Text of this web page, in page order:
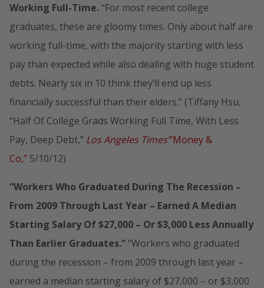
Working Full-Time.“For most recent college
graduates, these are gloomy times. Only about half are
working full-time, with the majority starting with less
pay than expected while also dealing with huge student
debts. Nearly six in 10 think they’ll end up less
financially successful than their elders.” (Tiffany Hsu,
“Half Of College Grads Working Full Time, With Less
Pay, Deep Debt,” Los Angeles Times’“Money &
Co,” 5/10/12)
“Workers Who Graduated During The Recession –
From 2009 Through Last Year – Earned A Median
Starting Salary Of $27,000 – Or $3,000 Less Annually
Than Earlier Graduates.”“Workers who graduated
during the recession – from 2009 through last year –
earned a median starting salary of $27,000 – or $3,000